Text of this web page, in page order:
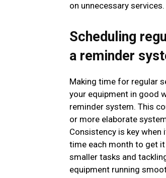
on unnecessary services.
Scheduling
a reminder
Making time for regular
your equipment in good
reminder system. This
or more elaborate
Consistency is key
time each month to get
smaller tasks and
equipment running